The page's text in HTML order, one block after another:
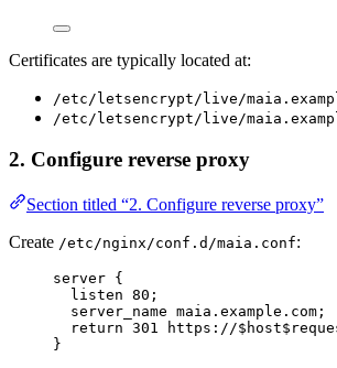
Certificates are typically located at:
/etc/letsencrypt/live/
/etc/letsencrypt/live/
2. Configure reverse proxy
Section titled “2. Configure reverse proxy”
Create /etc/nginx/conf.d/maia.conf:
server {
listen 80 ;
server_name maia.example.com;
return 301 https://$ host$
}